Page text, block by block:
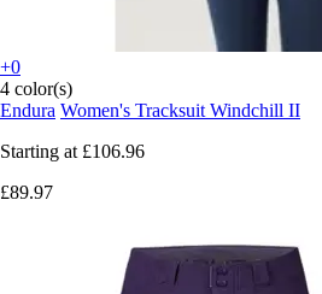
+0
4 color(s)
Endura Women's Tracksuit Windchill II
Starting at £106.96
£89.97